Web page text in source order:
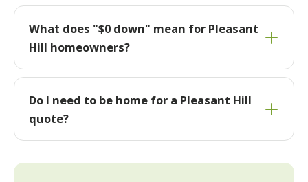
What does "$0 down" mean for Pleasant
Hill homeowners?
Do I need to be home for a Pleasant Hill
quote?